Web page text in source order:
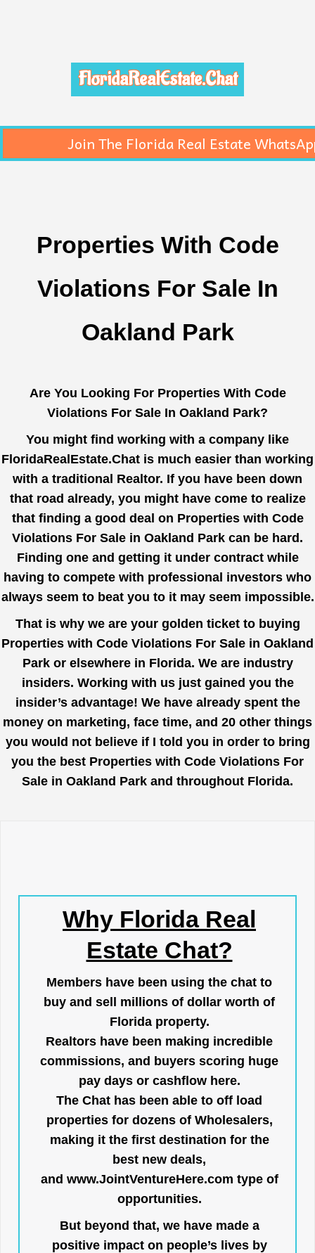
FloridaRealEstate.Chat
Join The Florida Real Estate
Properties With Code
Violations For Sale In
Oakland Park
Are You Looking For Properties With Code
Violations For Sale In Oakland Park?
You might find working with a company like
FloridaRealEstate.Chat is much easier than working
with a traditional Realtor. If you have been down
that road already, you might have come to realize
that finding a good deal on Properties with Code
Violations For Sale in Oakland Park can be hard.
Finding one and getting it under contract while
having to compete with professional investors who
always seem to beat you to it may seem impossible.
That is why we are your golden ticket to buying
Properties with Code Violations For Sale in Oakland
Park or elsewhere in Florida. We are industry
insiders. Working with us just gained you the
insider’s advantage! We have already spent the
money on marketing, face time, and 20 other things
you would not believe if I told you in order to bring
you the best Properties with Code Violations For
Sale in Oakland Park and throughout Florida.
Why Florida Real
Estate Chat?
Members have been using the chat to
buy and sell millions of dollar worth of
Florida property.
Realtors have been making incredible
commissions, and buyers scoring huge
pay days or cashflow here.
The Chat has been able to off load
properties for dozens of Wholesalers,
making it the first destination for the
best new deals,
and www.JointVentureHere.com type of
opportunities.
But beyond that, we have made a
positive impact on people’s lives by